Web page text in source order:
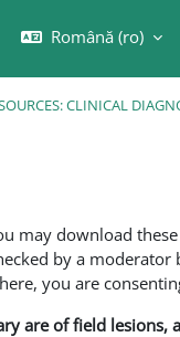
căutarea
Română ‎(ro)‎
CLINICAL
may download
by a
you are
are of field lesions,